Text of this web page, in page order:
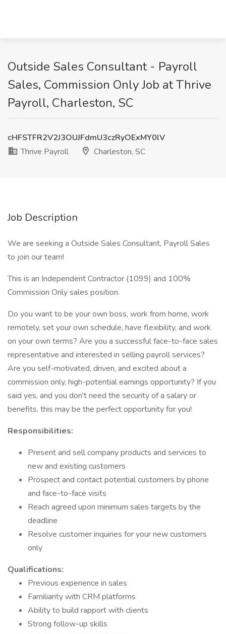
Outside Sales Consultant - Payroll
Sales, Commission Only Job at Thrive
Payroll, Charleston, SC
cHFSTFR2V2J3OUJFdmU3czRyOExMY0lV
Thrive Payroll
Charleston, SC
Job Description
We are seeking a Outside Sales Consultant, Payroll Sales
to join our team!
This is an Independent Contractor (1099) and 100%
Commission Only sales position.
Do you want to be your own boss, work from home, work
remotely, set your own schedule, have flexibility, and work
on your own terms? Are you a successful face-to-face sales
representative and interested in selling payroll services?
Are you self-motivated, driven, and excited about a
commission only, high-potential earnings opportunity? If you
said yes, and you don't need the security of a salary or
benefits, this may be the perfect opportunity for you!
Responsibilities:
Present and sell company products and services to
new and existing customers
Prospect and contact potential customers by phone
and face-to-face visits
Reach agreed upon minimum sales targets by the
deadline
Resolve customer inquiries for your new customers
only
Qualifications:
Previous experience in sales
Familiarity with CRM platforms
Ability to build rapport with clients
Strong follow-up skills